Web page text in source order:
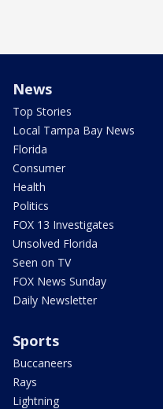
News
Top Stories
Local Tampa Bay News
Florida
Consumer
Health
Politics
FOX 13 Investigates
Unsolved Florida
Seen on TV
FOX News Sunday
Daily Newsletter
Sports
Buccaneers
Rays
Lightning